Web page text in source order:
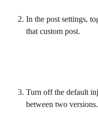
In the post settings,
that custom post.
Turn off the default
between two versions.